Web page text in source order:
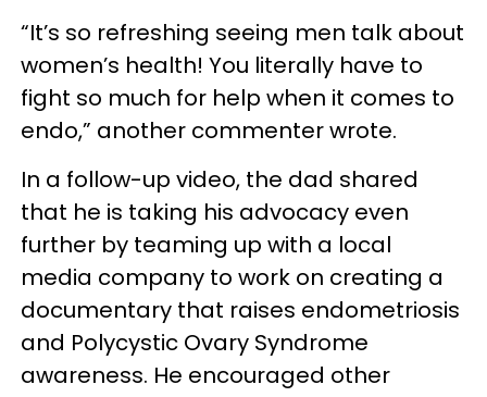
“It’s so refreshing seeing men talk about
women’s health! You literally have to
fight so much for help when it comes to
endo,” another commenter wrote.
In a follow-up video, the dad shared
that he is taking his advocacy even
further by teaming up with a local
media company to work on creating a
documentary that raises endometriosis
and Polycystic Ovary Syndrome
awareness. He encouraged other